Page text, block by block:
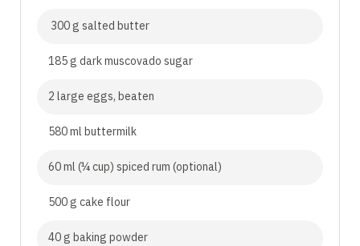
300 g salted butter
185 g dark muscovado sugar
2 large eggs, beaten
580 ml buttermilk
60 ml (¼ cup) spiced rum (optional)
500 g cake flour
40 g baking powder